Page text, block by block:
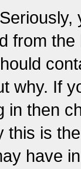
from
why. If
in then
this is
have